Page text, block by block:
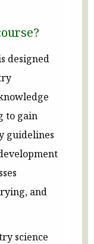
designed
to gain
guidelines
and
science